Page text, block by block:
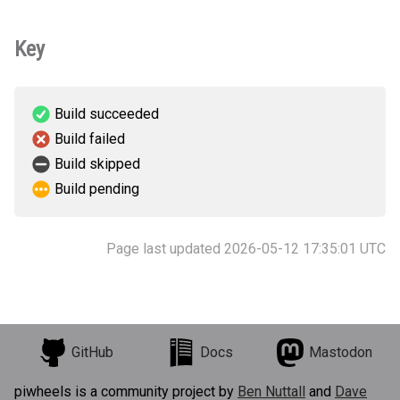
Key
Build succeeded
Build failed
Build skipped
Build pending
Page last updated 2026-05-12 17:35:01 UTC
GitHub Docs Mastodon
piwheels is a community project by Ben Nuttall and Dave